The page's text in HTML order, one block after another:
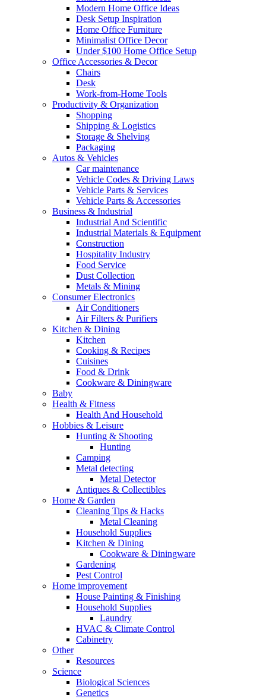
Modern Home Office Ideas
Desk Setup Inspiration
Home Office Furniture
Minimalist Office Decor
Under $100 Home Office Setup
Office Accessories & Decor
Chairs
Desk
Work-from-Home Tools
Productivity & Organization
Shopping
Shipping & Logistics
Storage & Shelving
Packaging
Autos & Vehicles
Car maintenance
Vehicle Codes & Driving Laws
Vehicle Parts & Services
Vehicle Parts & Accessories
Business & Industrial
Industrial And Scientific
Industrial Materials & Equipment
Construction
Hospitality Industry
Food Service
Dust Collection
Metals & Mining
Consumer Electronics
Air Conditioners
Air Filters & Purifiers
Kitchen & Dining
Kitchen
Cooking & Recipes
Cuisines
Food & Drink
Cookware & Diningware
Baby
Health & Fitness
Health And Household
Hobbies & Leisure
Hunting & Shooting
Hunting
Camping
Metal detecting
Metal Detector
Antiques & Collectibles
Home & Garden
Cleaning Tips & Hacks
Metal Cleaning
Household Supplies
Kitchen & Dining
Cookware & Diningware
Gardening
Pest Control
Home improvement
House Painting & Finishing
Household Supplies
Laundry
HVAC & Climate Control
Cabinetry
Other
Resources
Science
Biological Sciences
Genetics